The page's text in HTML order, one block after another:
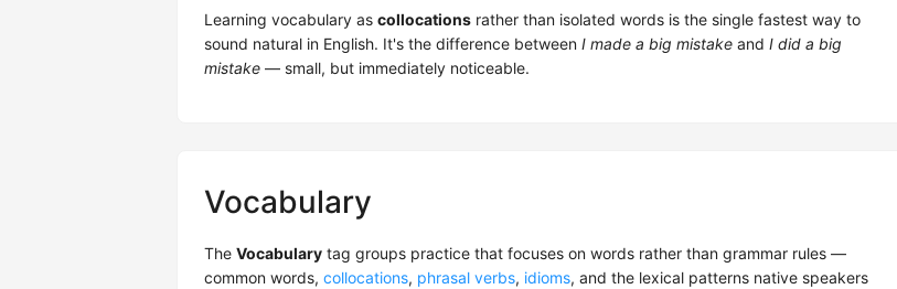
Learning vocabulary as collocations rather than isolated words is the single fastest way to
sound natural in English. It's the difference between I made a big mistake and I did a big
mistake — small, but immediately noticeable.
Vocabulary
The Vocabulary tag groups practice that focuses on words rather than grammar rules —
common words, collocations, phrasal verbs, idioms, and the lexical patterns native speakers